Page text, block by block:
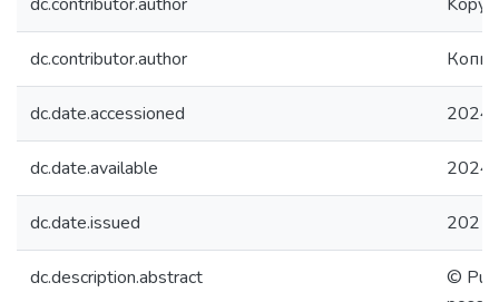
dc.contributor.author
dc.date.accessioned
dc.date.available
dc.date.issued 2021
dc.description.abstract
©